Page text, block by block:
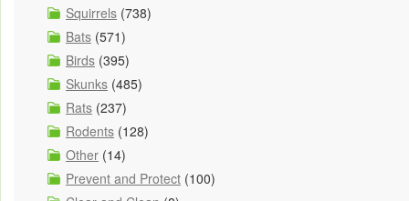
Squirrels (738)
Bats (571)
Birds (395)
Skunks (485)
Rats (237)
Rodents (128)
Other (14)
Prevent and Protect (100)